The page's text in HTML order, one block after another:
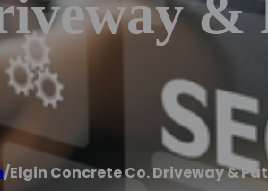
&
/Elgin Concrete Co. Driveway &